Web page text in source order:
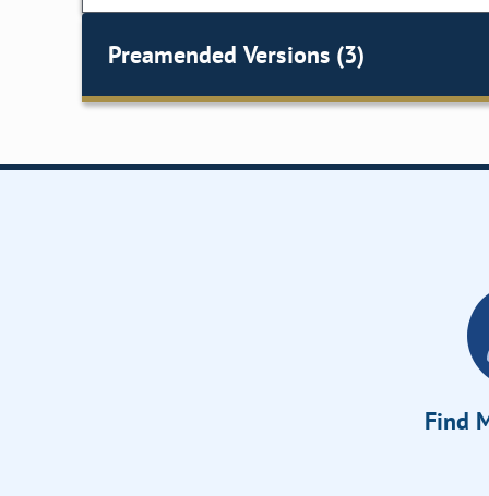
Preamended Versions (3)
Find